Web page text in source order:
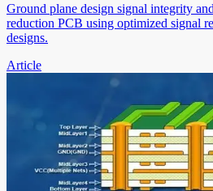
Ground plane design signal integrity
reduction PCB using optimized signal
designs.
Article